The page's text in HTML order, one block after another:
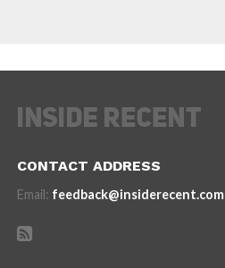
CONTACT ADDRESS
Email: feedback@insiderecent.com